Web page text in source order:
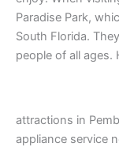
Paradise Park,
South Florida.
people of all ages.
attractions in
appliance service